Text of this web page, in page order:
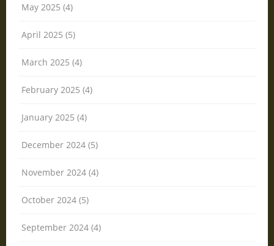
May 2025 (4)
April 2025 (5)
March 2025 (4)
February 2025 (4)
January 2025 (4)
December 2024 (5)
November 2024 (4)
October 2024 (5)
September 2024 (4)